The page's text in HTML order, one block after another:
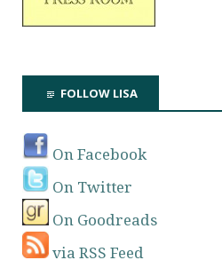
FOLLOW LISA
On Facebook
On Twitter
On Goodreads
via RSS Feed